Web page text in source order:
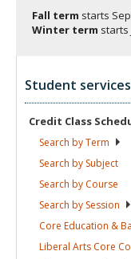
Fall term starts
Winter term starts
Student services
Credit Class
Search byTerm
Search by Subject
Search by Course
Search by Session
Core Education &
Liberal Arts Core